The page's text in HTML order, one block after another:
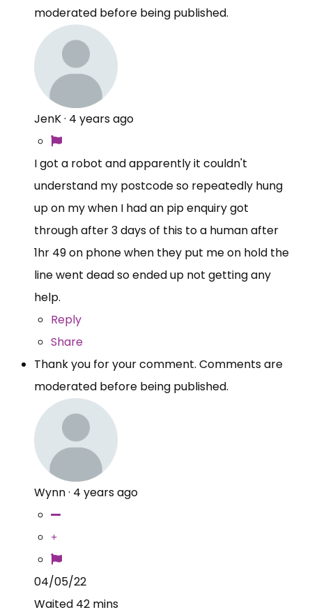
moderated before being published.
JenK· 4 years ago
I got a robot and apparently it couldn't
understand my postcode so repeatedly hung
up on my when I had an pip enquiry got
through after 3 days of this to a human after
1hr 49 on phone when they put me on hold the
line went dead so ended up not getting any
help.
Reply
Share
Thank you for your comment. Comments are
moderated before being published.
Wynn· 4 years ago
04/05/22
Waited 42 mins